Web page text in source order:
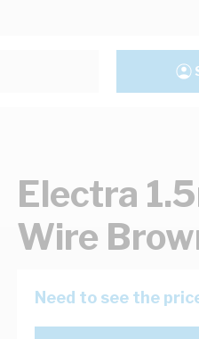
Electra
Wire
Need to see the